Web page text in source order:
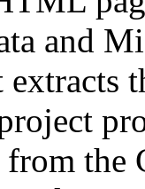
and
extracts
from